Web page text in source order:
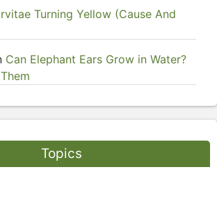
Turning Yellow (Cause And
Can Elephant Ears Grow in Water?
Topics